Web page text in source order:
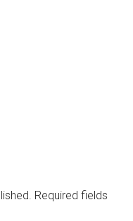
Required fields